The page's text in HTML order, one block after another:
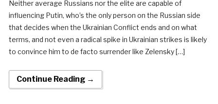
Neither average Russians nor the elite are capable of
influencing Putin, who’s the only person on the Russian side
that decides when the Ukrainian Conflict ends and on what
terms, and not even a radical spike in Ukrainian strikes is likely
to convince him to de facto surrender like Zelensky […]
Continue Reading →